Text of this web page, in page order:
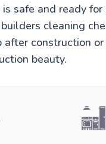
safe and ready for
cleaning
construction or
beauty.